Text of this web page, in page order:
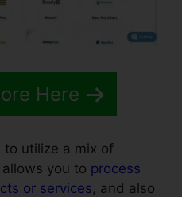
Here
to utilize a mix of
you to process
or services, and also